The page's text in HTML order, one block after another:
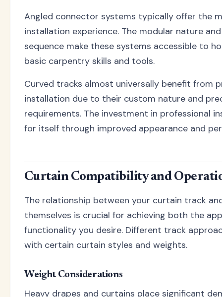
Angled connector systems typically offer the
installation experience. The modular nature
sequence make these systems accessible to
basic carpentry skills and tools.
Curved tracks almost universally benefit from
installation due to their custom nature and
requirements. The investment in professional
for itself through improved appearance and
Curtain Compatibility and
The relationship between your curtain track
themselves is crucial for achieving both the
functionality you desire. Different track
with certain curtain styles and weights.
Weight Considerations
Heavy drapes and curtains place significant